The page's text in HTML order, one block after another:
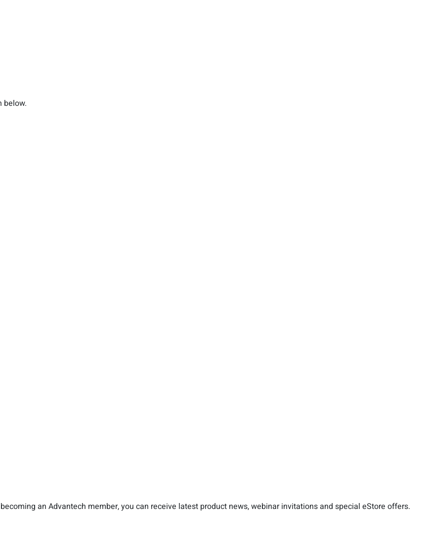
below.
an Advantech member, you can receive latest product news, webinar invitations and special eStore offers.